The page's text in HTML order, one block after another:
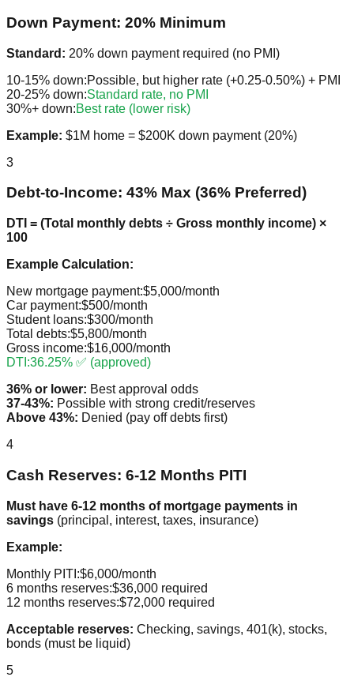
Down Payment: 20% Minimum
Standard: 20% down payment required (no PMI)
10-15% down:Possible, but higher rate (+0.25-0.50%) + PMI
20-25% down:Standard rate, no PMI
30%+ down:Best rate (lower risk)
Example: $1M home = $200K down payment (20%)
3
Debt-to-Income: 43% Max (36% Preferred)
DTI = (Total monthly debts ÷ Gross monthly income) ×
100
Example Calculation:
New mortgage payment:$5,000/month
Car payment:$500/month
Student loans:$300/month
Total debts:$5,800/month
Gross income:$16,000/month
DTI:36.25% ✅ (approved)
36% or lower: Best approval odds
37-43%: Possible with strong credit/reserves
Above 43%: Denied (pay off debts first)
4
Cash Reserves: 6-12 Months PITI
Must have 6-12 months of mortgage payments in
savings (principal, interest, taxes, insurance)
Example:
Monthly PITI:$6,000/month
6 months reserves:$36,000 required
12 months reserves:$72,000 required
Acceptable reserves: Checking, savings, 401(k), stocks,
bonds (must be liquid)
5